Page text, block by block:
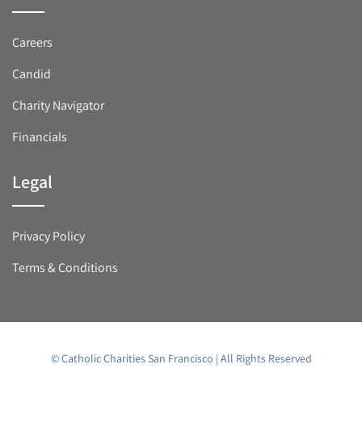
Careers
Candid
Charity Navigator
Financials
Legal
Privacy Policy
Terms & Conditions
© Catholic Charities San Francisco | All Rights Reserved